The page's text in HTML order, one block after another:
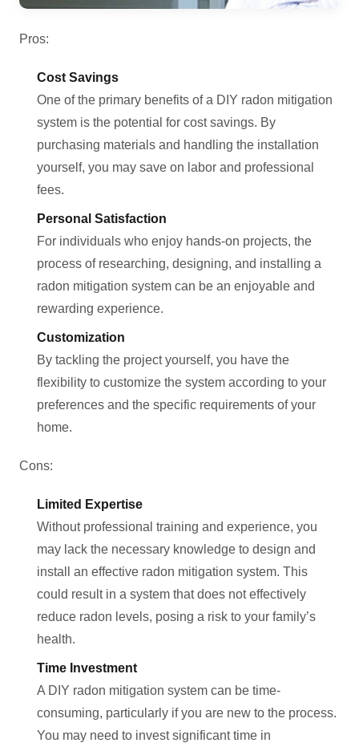
Pros:
Cost Savings
One of the primary benefits of a DIY radon mitigation
system is the potential for cost savings. By
purchasing materials and handling the installation
yourself, you may save on labor and professional
fees.
Personal Satisfaction
For individuals who enjoy hands-on projects, the
process of researching, designing, and installing a
radon mitigation system can be an enjoyable and
rewarding experience.
Customization
By tackling the project yourself, you have the
flexibility to customize the system according to your
preferences and the specific requirements of your
home.
Cons:
Limited Expertise
Without professional training and experience, you
may lack the necessary knowledge to design and
install an effective radon mitigation system. This
could result in a system that does not effectively
reduce radon levels, posing a risk to your family’s
health.
Time Investment
A DIY radon mitigation system can be time-
consuming, particularly if you are new to the process.
You may need to invest significant time in